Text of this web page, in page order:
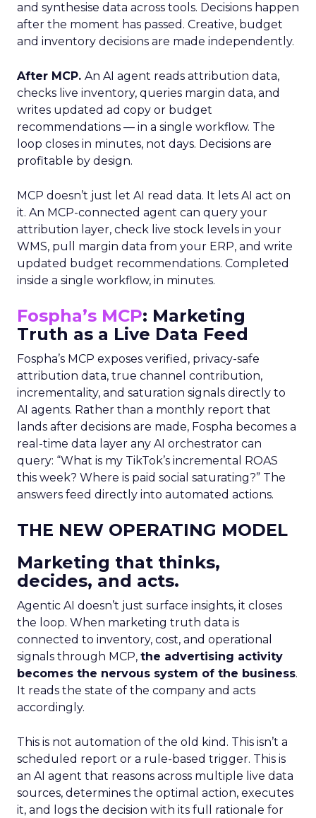
and synthesise data across tools. Decisions happen
after the moment has passed. Creative, budget
and inventory decisions are made independently.
After MCP. An AI agent reads attribution data,
checks live inventory, queries margin data, and
writes updated ad copy or budget
recommendations — in a single workflow. The
loop closes in minutes, not days. Decisions are
profitable by design.
MCP doesn’t just let AI read data. It lets AI act on
it. An MCP-connected agent can query your
attribution layer, check live stock levels in your
WMS, pull margin data from your ERP, and write
updated budget recommendations. Completed
inside a single workflow, in minutes.
Fospha’s MCP: Marketing
Truth as a Live Data Feed
Fospha’s MCP exposes verified, privacy-safe
attribution data, true channel contribution,
incrementality, and saturation signals directly to
AI agents. Rather than a monthly report that
lands after decisions are made, Fospha becomes a
real-time data layer any AI orchestrator can
query: “What is my TikTok’s incremental ROAS
this week? Where is paid social saturating?” The
answers feed directly into automated actions.
THE NEW OPERATING MODEL
Marketing that thinks,
decides, and acts.
Agentic AI doesn’t just surface insights, it closes
the loop. When marketing truth data is
connected to inventory, cost, and operational
signals through MCP, the advertising activity
becomes the nervous system of the business.
It reads the state of the company and acts
accordingly.
This is not automation of the old kind. This isn’t a
scheduled report or a rule-based trigger. This is
an AI agent that reasons across multiple live data
sources, determines the optimal action, executes
it, and logs the decision with its full rationale for